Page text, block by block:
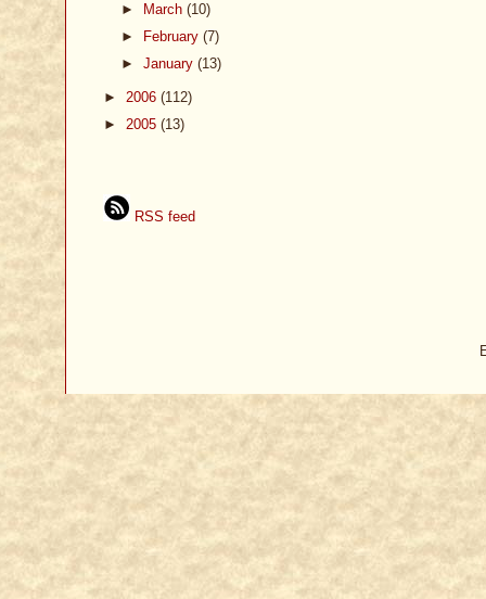
►
March (10)
►
February (7)
► January (13)
► 2006 (112)
► 2005 (13)
RSS feed